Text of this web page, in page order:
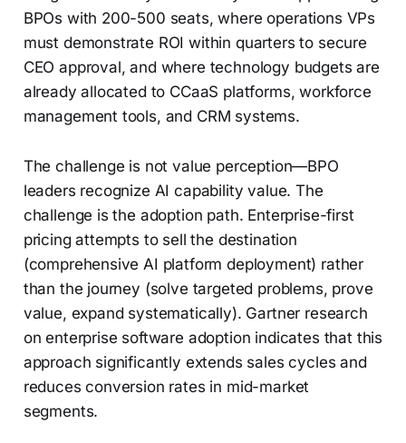
BPOs with 200-500 seats, where operations VPs
must demonstrate ROI within quarters to secure
CEO approval, and where technology budgets are
already allocated to CCaaS platforms, workforce
management tools, and CRM systems.
The challenge is not value perception—BPO
leaders recognize AI capability value. The
challenge is the adoption path. Enterprise-first
pricing attempts to sell the destination
(comprehensive AI platform deployment) rather
than the journey (solve targeted problems, prove
value, expand systematically). Gartner research
on enterprise software adoption indicates that this
approach significantly extends sales cycles and
reduces conversion rates in mid-market
segments.